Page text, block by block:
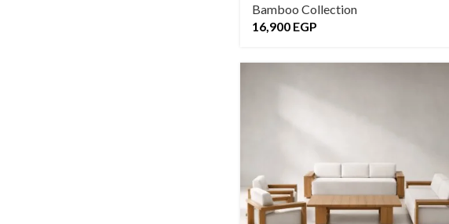
Bamboo Collection
16,900 EGP